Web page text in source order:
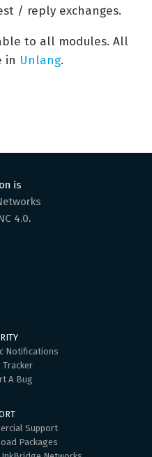
/ reply exchanges.
to all modules. All
in Unlang.
is
4.0.
Notifications
Tracker
A Bug
Support
Packages